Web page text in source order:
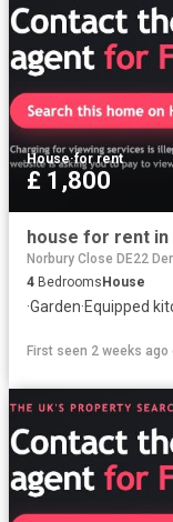
House·for rent
£ 1,800
house for rent in
Norbury Close DE22
4 BedroomsHouse
·Garden·Equipped
First seen 2 weeks ago